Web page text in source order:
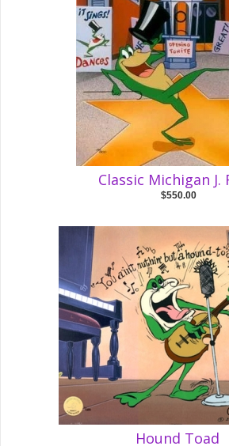
Classic Michigan J.
$550.00
Hound Toad